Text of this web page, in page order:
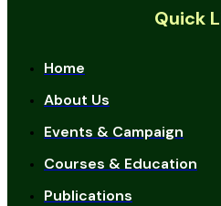
Quick
Home
About Us
Events & Campaign
Courses & Education
Publications